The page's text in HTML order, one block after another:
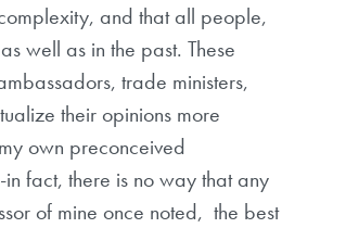
and that all people,
well as in the past. These
trade ministers,
their opinions more
own preconceived
fact, there is no way that any
of mine once noted, the best